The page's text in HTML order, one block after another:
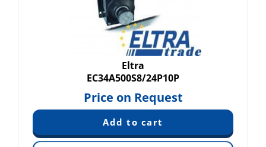
Eltra
EC34A500S8/24P10P
Price on Request